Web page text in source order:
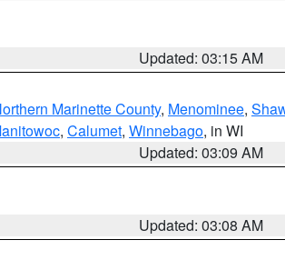
Updated: 03:15 AM
Marinette County, Menominee,
, Calumet, Winnebago, in WI
Updated: 03:09 AM
Updated: 03:08 AM